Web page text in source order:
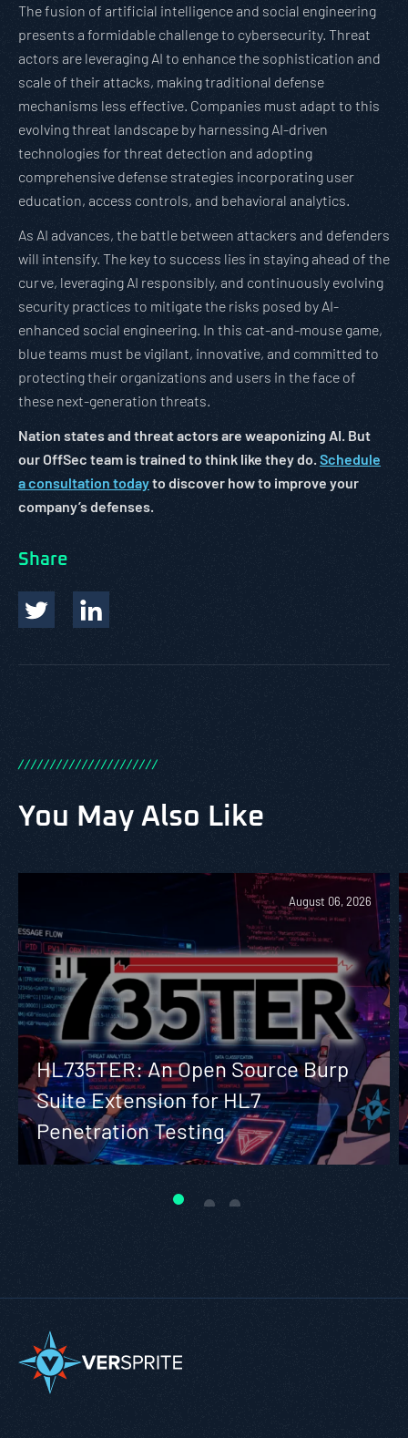
The fusion of artificial intelligence and social engineering
presents a formidable challenge to cybersecurity. Threat
actors are leveraging AI to enhance the sophistication and
scale of their attacks, making traditional defense
mechanisms less effective. Companies must adapt to this
evolving threat landscape by harnessing AI-driven
technologies for threat detection and adopting
comprehensive defense strategies incorporating user
education, access controls, and behavioral analytics.
As AI advances, the battle between attackers and defenders
will intensify. The key to success lies in staying ahead of the
curve, leveraging AI responsibly, and continuously evolving
security practices to mitigate the risks posed by AI-
enhanced social engineering. In this cat-and-mouse game,
blue teams must be vigilant, innovative, and committed to
protecting their organizations and users in the face of
these next-generation threats.
Nation states and threat actors are weaponizing AI. But
our OffSec team is trained to think like they do.Schedule
a consultation todayto discover how to improve your
company’s defenses.
Share
//////////////////////
You May Also Like
August 06, 2026
HL735TER: An Open Source Burp
Suite Extension for HL7
Penetration Testing